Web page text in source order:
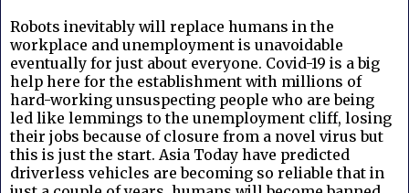
Robots inevitably will replace humans in the
workplace and unemployment is unavoidable
eventually for just about everyone. Covid-19 is a big
help here for the establishment with millions of
hard-working unsuspecting people who are being
led like lemmings to the unemployment cliff, losing
their jobs because of closure from a novel virus but
this is just the start. Asia Today have predicted
driverless vehicles are becoming so reliable that in